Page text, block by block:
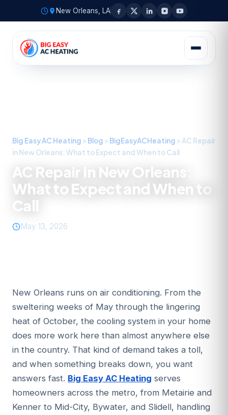
New Orleans, LA
Big Easy AC Heating > Blog > BigEasyACHeating > AC Repair
in New Orleans: What to Expect and When to Call
AC Repair in New Orleans:
What to Expect and When to
Call
May 13, 2026
New Orleans runs on air conditioning. From the
sweltering weeks of May through the lingering
heat of October, the cooling system in your home
does more work here than almost anywhere else
in the country. That kind of demand takes a toll,
and when something breaks down, you want
answers fast. Big Easy AC Heating serves
homeowners across the metro, from Metairie and
Kenner to Mid-City, Bywater, and Slidell, handling